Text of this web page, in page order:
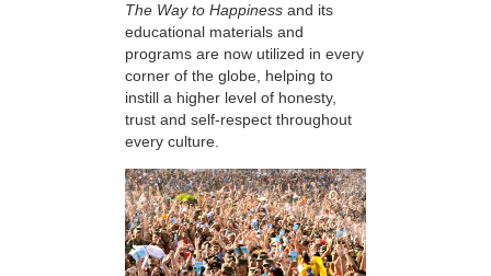
The Way to Happiness and its
educational materials and
programs are now utilized in every
corner of the globe, helping to
instill a higher level of honesty,
trust and self-respect throughout
every culture.